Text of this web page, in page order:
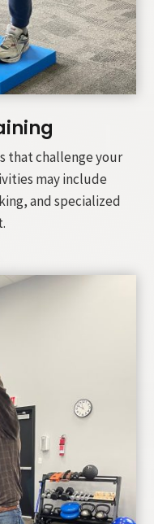
that challenge your
may include
and specialized